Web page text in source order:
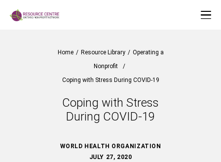
Home / Resource Library / Operating a
Nonprofit
/
Coping with Stress During COVID-19
Coping with Stress
During COVID-19
WORLD HEALTH ORGANIZATION
JULY 27, 2020